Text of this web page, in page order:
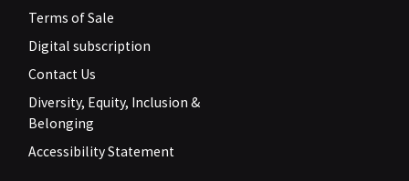
Terms of Sale
Digital subscription
Contact Us
Diversity, Equity, Inclusion &
Belonging
Accessibility Statement